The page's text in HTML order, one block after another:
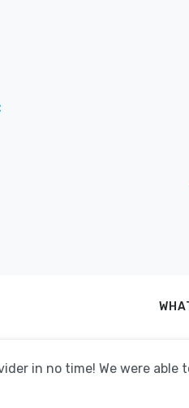
in no time! We were